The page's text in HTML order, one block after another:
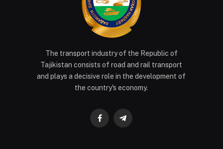
The transport industry of the Republic of
Tajikistan consists of road and rail transport
and plays a decisive role in the development of
the country's economy.
FacebookTelegram